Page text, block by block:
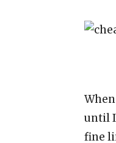
until
fine